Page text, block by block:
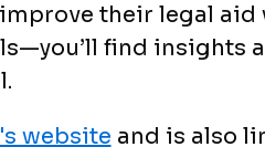
their legal aid
find insights
website and is also